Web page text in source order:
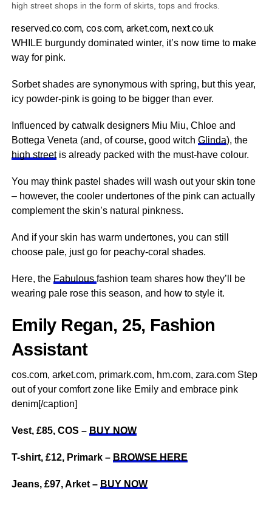
high street shops in the form of skirts, tops and frocks.
reserved.co.com, cos.com, arket.com, next.co.uk
WHILE burgundy dominated winter, it’s now time to make
way for pink.
Sorbet shades are synonymous with spring, but this year,
icy powder-pink is going to be bigger than ever.
Influenced by catwalk designers Miu Miu, Chloe and
Bottega Veneta (and, of course, good witch Glinda), the
high streetis already packed with the must-have colour.
You may think pastel shades will wash out your skin tone
– however, the cooler undertones of the pink can actually
complement the skin’s natural pinkness.
And if your skin has warm undertones, you can still
choose pale, just go for peachy-coral shades.
Here, the Fabulous fashion team shares how they’ll be
wearing pale rose this season, and how to style it.
Emily Regan, 25, Fashion
Assistant
cos.com, arket.com, primark.com, hm.com, zara.com Step
out of your comfort zone like Emily and embrace pink
denim[/caption]
Vest, £85, COS – BUY NOW
T-shirt, £12, Primark – BROWSE HERE
Jeans, £97, Arket – BUY NOW